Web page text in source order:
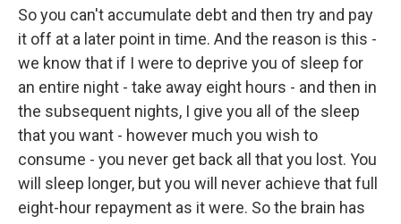
So you can't accumulate debt and then try and pay
it off at a later point in time. And the reason is this -
we know that if I were to deprive you of sleep for
an entire night - take away eight hours - and then in
the subsequent nights, I give you all of the sleep
that you want - however much you wish to
consume - you never get back all that you lost. You
will sleep longer, but you will never achieve that full
eight-hour repayment as it were. So the brain has